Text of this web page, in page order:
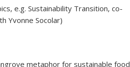
e.g. Sustainability Transition, co-
Yvonne Socolar)
metaphor for sustainable food